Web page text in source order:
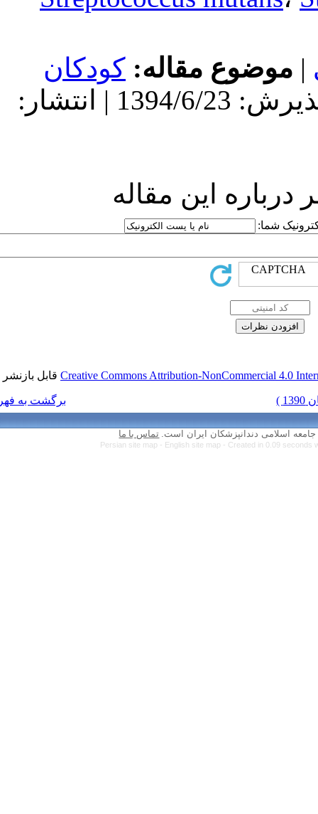
کودکان
دریافت: 1394/6/23 | پذیرش: 1394/6/23 | انتشار:
Creative Commonsقابل بازنشر است.
تماس با ما
Persian site map